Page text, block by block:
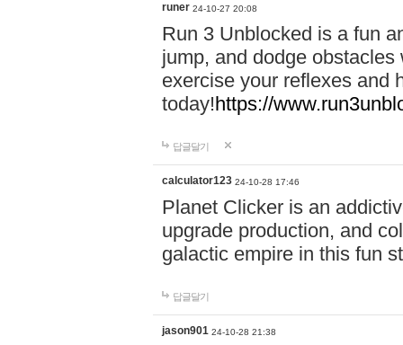
runer 24-10-27 20:08
Run 3 Unblocked is a fun
jump, and dodge
exercise your reflexes and
today!https://
답글달기
calculator123 24-10-28 17:46
Planet Clicker is an
upgrade production, and
galactic empire in this fun
답글달기
jason901 24-10-28 21:38